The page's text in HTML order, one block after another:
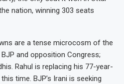
nation, winning 303 seats
are a tense microcosm of the
and opposition Congress;
Rahul is replacing his 77-year-
time. BJP’s Irani is seeking